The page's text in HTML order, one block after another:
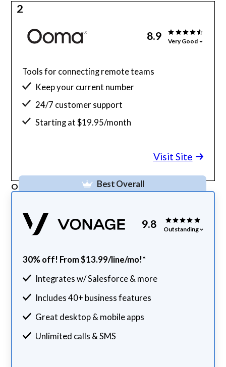
2
8.9 Very Good
Tools for connecting remote teams
Keep your current number
24/7 customer support
Starting at $19.95/month
Visit Site
Our Top Pick Best Overall
9.8 Outstanding
30% off! From $13.99/line/mo!*
Integrates w/ Salesforce & more
Includes 40+ business features
Great desktop & mobile apps
Unlimited calls & SMS